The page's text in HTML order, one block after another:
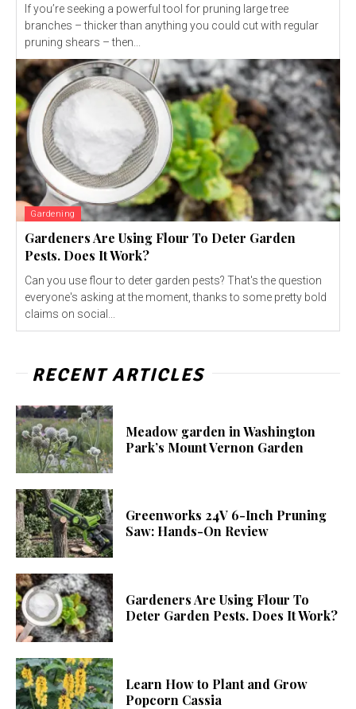
If you’re seeking a powerful tool for pruning large tree
branches – thicker than anything you could cut with regular
pruning shears – then...
Gardening
Gardeners Are Using Flour To Deter Garden
Pests. Does It Work?
Can you use flour to deter garden pests? That's the question
everyone's asking at the moment, thanks to some pretty bold
claims on social...
RECENT ARTICLES
Meadow garden in Washington
Park’s Mount Vernon Garden
Greenworks 24V 6-Inch Pruning
Saw: Hands-On Review
Gardeners Are Using Flour To
Deter Garden Pests. Does It Work?
Learn How to Plant and Grow
Popcorn Cassia